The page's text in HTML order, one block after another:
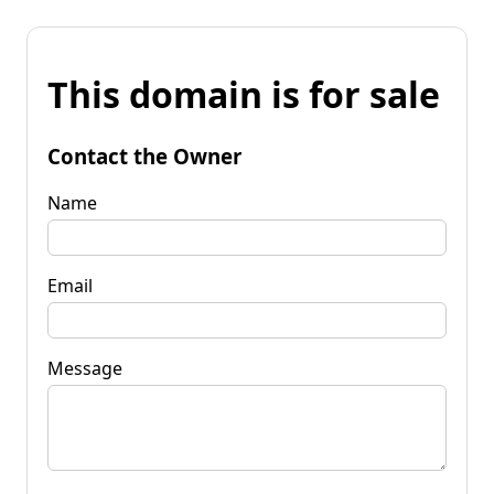
This domain is for sale
Contact the Owner
Name
Email
Message